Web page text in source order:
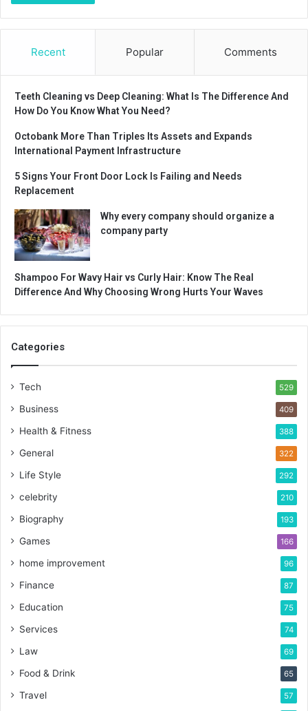
Recent Popular Comments
Teeth Cleaning vs Deep Cleaning: What Is The Difference And
How Do You Know What You Need?
Octobank More Than Triples Its Assets and Expands
International Payment Infrastructure
5 Signs Your Front Door Lock Is Failing and Needs
Replacement
Why every company should organize a
company party
Shampoo For Wavy Hair vs Curly Hair: Know The Real
Difference And Why Choosing Wrong Hurts Your Waves
Categories
Tech 529
Business 409
Health & Fitness 388
General 322
Life Style 292
celebrity 210
Biography 193
Games 166
home improvement 96
Finance 87
Education 75
Services 74
Law 69
Food & Drink 65
Travel 57